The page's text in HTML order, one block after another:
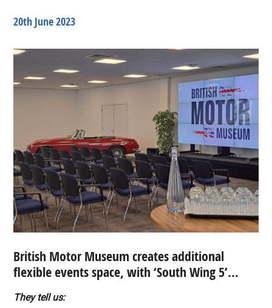
20th June 2023
British Motor Museum creates additional
flexible events space, with ‘South Wing 5’…
They tell us: